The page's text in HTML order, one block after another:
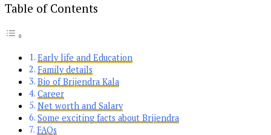
Table of Contents
Early life and Education
Family details
Bio of Brijendra Kala
Career
Net worth and Salary
Some exciting facts about Brijendra
FAQs